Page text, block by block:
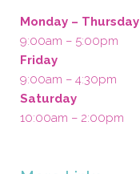
Monday – Thursday
9:00am – 5:00pm
Friday
9:00am – 4:30pm
Saturday
10:00am – 2:00pm